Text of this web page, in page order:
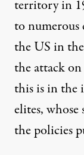
territory in
to numerous
the US in
the attack
this is in the
elites,
the policies